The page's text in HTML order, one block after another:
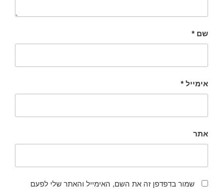
שם *
אימייל *
אתר
שמור בדפדפן זה את השם, האימייל והאתר שלי לפעם